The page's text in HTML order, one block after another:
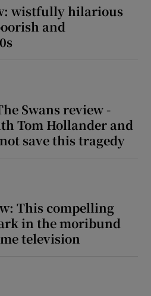
wistfully hilarious
and
Swans review -
Tom Hollander and
save this tragedy
This compelling
in the moribund
television